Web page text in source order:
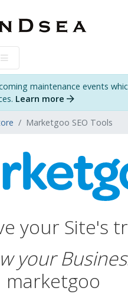
Cart
maintenance events
Learn more
Marketgoo SEO Tools
your Site's
your
marketgoo